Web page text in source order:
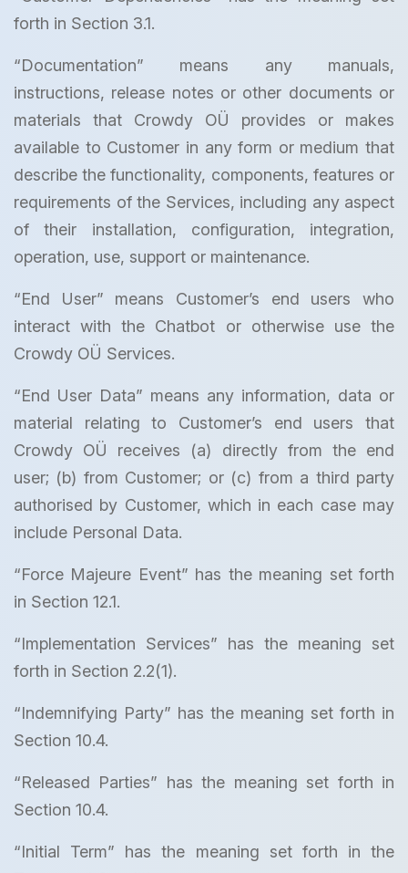
forth in Section 3.1.
“Documentation” means any manuals,
instructions, release notes or other documents or
materials that Crowdy OÜ provides or makes
available to Customer in any form or medium that
describe the functionality, components, features or
requirements of the Services, including any aspect
of their installation, configuration, integration,
operation, use, support or maintenance.
“End User” means Customer’s end users who
interact with the Chatbot or otherwise use the
Crowdy OÜ Services.
“End User Data” means any information, data or
material relating to Customer’s end users that
Crowdy OÜ receives (a) directly from the end
user; (b) from Customer; or (c) from a third party
authorised by Customer, which in each case may
include Personal Data.
“Force Majeure Event” has the meaning set forth
in Section 12.1.
“Implementation Services” has the meaning set
forth in Section 2.2(1).
“Indemnifying Party” has the meaning set forth in
Section 10.4.
“Released Parties” has the meaning set forth in
Section 10.4.
“Initial Term” has the meaning set forth in the